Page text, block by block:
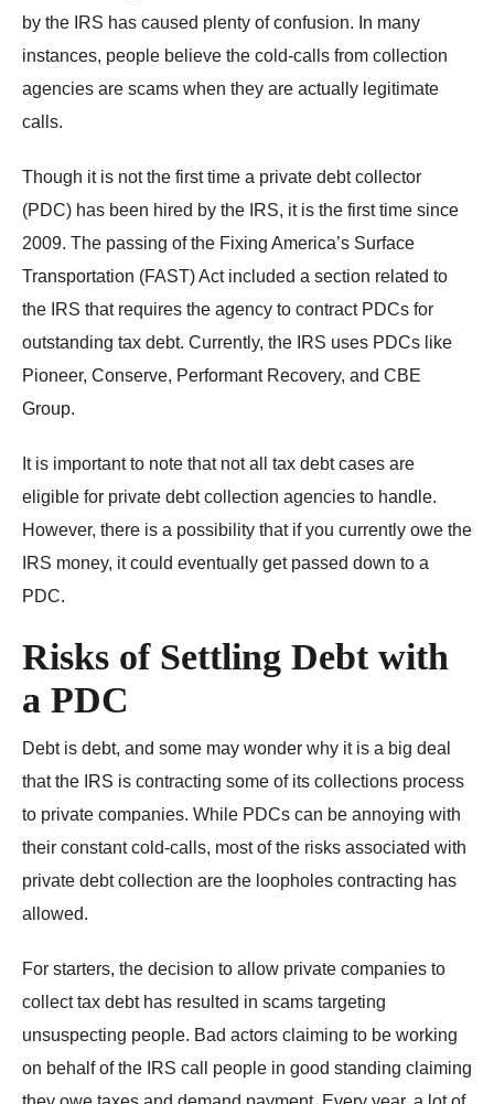
by the IRS has caused plenty of confusion. In many
instances, people believe the cold-calls from collection
agencies are scams when they are actually legitimate
calls.
Though it is not the first time a private debt collector
(PDC) has been hired by the IRS, it is the first time since
2009. The passing of the Fixing America’s Surface
Transportation (FAST) Act included a section related to
the IRS that requires the agency to contract PDCs for
outstanding tax debt. Currently, the IRS uses PDCs like
Pioneer, Conserve, Performant Recovery, and CBE
Group.
It is important to note that not all tax debt cases are
eligible for private debt collection agencies to handle.
However, there is a possibility that if you currently owe the
IRS money, it could eventually get passed down to a
PDC.
Risks of Settling Debt with
a PDC
Debt is debt, and some may wonder why it is a big deal
that the IRS is contracting some of its collections process
to private companies. While PDCs can be annoying with
their constant cold-calls, most of the risks associated with
private debt collection are the loopholes contracting has
allowed.
For starters, the decision to allow private companies to
collect tax debt has resulted in scams targeting
unsuspecting people. Bad actors claiming to be working
on behalf of the IRS call people in good standing claiming